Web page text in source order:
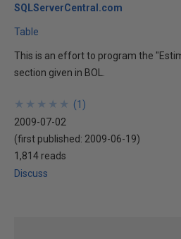
SQLServerCentral.com
Table
This is an effort to program the
section given in BOL.
★
★
★
★
★
★
★
★
★
★ (1 )
2009-07-02
(first published: 2009-06-19)
1,814 reads
Discuss